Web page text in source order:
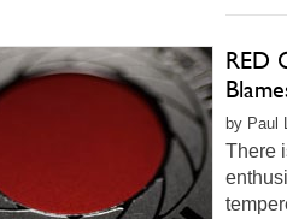
RED
by Paul
There